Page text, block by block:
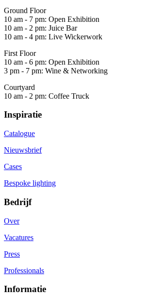
Ground Floor
10 am - 7 pm: Open Exhibition
10 am - 2 pm: Juice Bar
10 am - 4 pm: Live Wickerwork
First Floor
10 am - 6 pm: Open Exhibition
3 pm - 7 pm: Wine & Networking
Courtyard
10 am - 2 pm: Coffee Truck
Inspiratie
Catalogue
Nieuwsbrief
Cases
Bespoke lighting
Bedrijf
Over
Vacatures
Press
Professionals
Informatie